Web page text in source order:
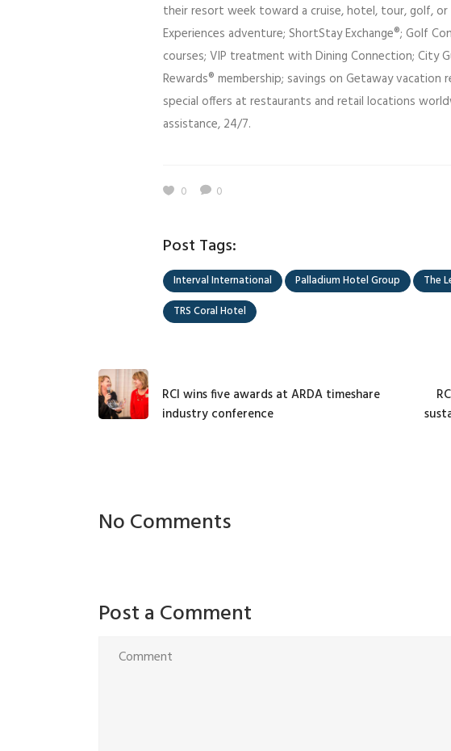
their resort week toward a cruise, hotel, tour, golf, or
Experiences adventure; ShortStay Exchange®; Golf
courses; VIP treatment with Dining Connection; City
Rewards® membership; savings on Getaway
special offers at restaurants and retail locations
assistance, 24/7.
0 0
Post Tags:
Interval International Palladium Hotel Group
The
TRS Coral Hotel
RCI wins five awards at ARDA timeshare
industry conference
No Comments
Post a Comment